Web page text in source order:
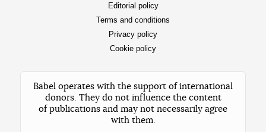
Editorial policy
Terms and conditions
Privacy policy
Cookie policy
Babel operates with the support of international
donors. They do not influence the content
of publications and may not necessarily agree
with them.